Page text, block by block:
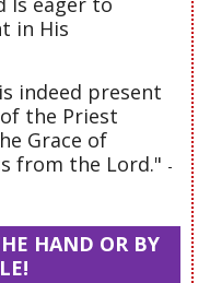
in His
indeed present
the Priest
Grace of
from the Lord." -
HAND OR BY